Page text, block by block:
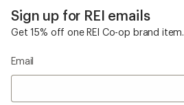
Sign up for REI emails
Get 15% off one REI Co-op brand item.
Email